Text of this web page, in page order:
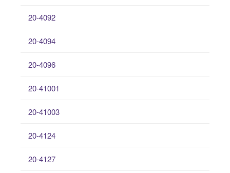
20-4092
20-4094
20-4096
20-41001
20-41003
20-4124
20-4127